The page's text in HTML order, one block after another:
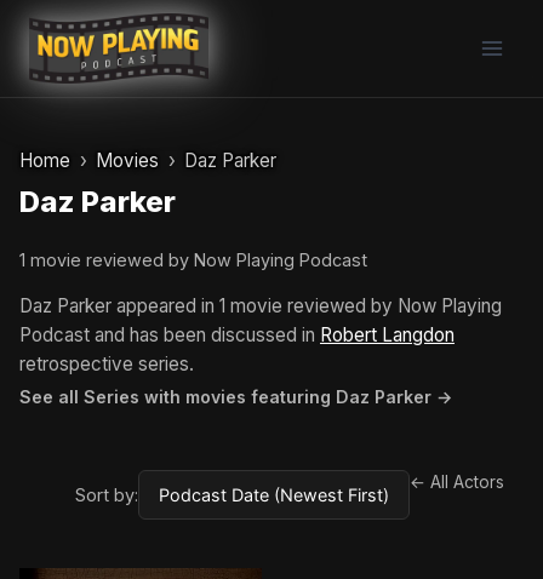
Skip
content
Home Movies Daz Parker
Daz Parker
1 movie reviewed by Now Playing Podcast
Daz Parker appeared in 1 movie reviewed by Now Playing
Podcast and has been discussed in Robert Langdon
retrospective series.
See all Series with movies featuring Daz Parker →
Sort by:
← All Actors